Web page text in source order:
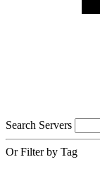
Search Servers
Or Filter by Tag